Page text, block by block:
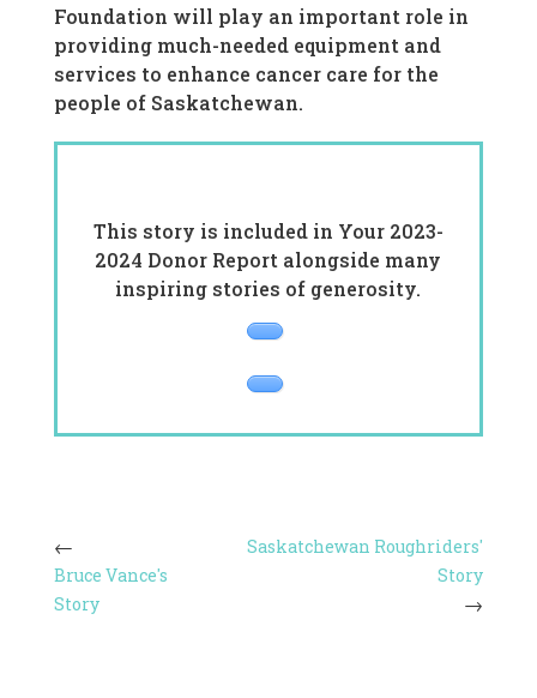
Foundation will play an important role in
providing much-needed equipment and
services to enhance cancer care for the
people of Saskatchewan.
This story is included in Your 2023-
2024 Donor Report alongside many
inspiring stories of generosity.
Saskatchewan Roughriders'
Story
Bruce Vance's
Story